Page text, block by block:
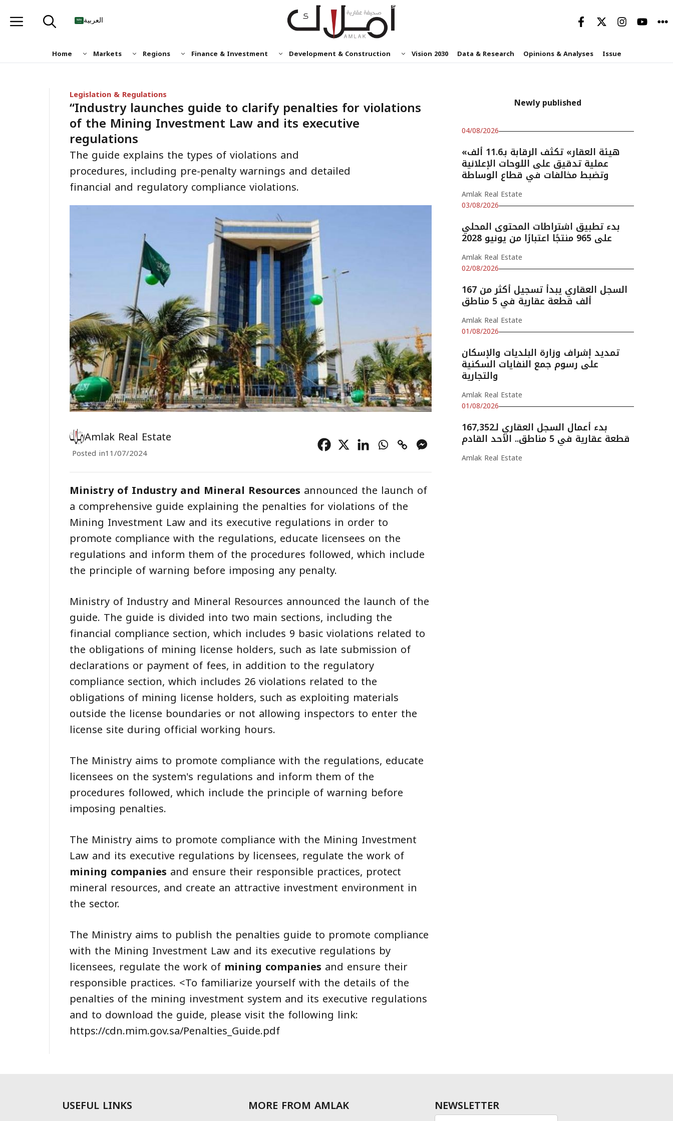
العربية
Home Markets Regions Finance & Investment Development & Construction Vision 2030 Data & Research Opinions & Analyses Issue
Legislation & Regulations
“Industry launches guide to clarify penalties for violations
of the Mining Investment Law and its executive
regulations
The guide explains the types of violations and
procedures, including pre-penalty warnings and detailed
financial and regulatory compliance violations.
Amlak Real Estate
Posted in11/07/2024
Ministry of Industry and Mineral Resources announced the launch of
a comprehensive guide explaining the penalties for violations of the
Mining Investment Law and its executive regulations in order to
promote compliance with the regulations, educate licensees on the
regulations and inform them of the procedures followed, which include
the principle of warning before imposing any penalty.
Ministry of Industry and Mineral Resources announced the launch of the
guide. The guide is divided into two main sections, including the
financial compliance section, which includes 9 basic violations related to
the obligations of mining license holders, such as late submission of
declarations or payment of fees, in addition to the regulatory
compliance section, which includes 26 violations related to the
obligations of mining license holders, such as exploiting materials
outside the license boundaries or not allowing inspectors to enter the
license site during official working hours.
The Ministry aims to promote compliance with the regulations, educate
licensees on the system's regulations and inform them of the
procedures followed, which include the principle of warning before
imposing penalties.
The Ministry aims to promote compliance with the Mining Investment
Law and its executive regulations by licensees, regulate the work of
mining companies and ensure their responsible practices, protect
mineral resources, and create an attractive investment environment in
the sector.
The Ministry aims to publish the penalties guide to promote compliance
with the Mining Investment Law and its executive regulations by
licensees, regulate the work of mining companies and ensure their
responsible practices. <To familiarize yourself with the details of the
penalties of the mining investment system and its executive regulations
and to download the guide, please visit the following link:
https://cdn.mim.gov.sa/Penalties_Guide.pdf
Newly published
04/08/2026
«هيئة العقار» تكثف الرقابة بـ11.6 ألف
عملية تدقيق على اللوحات الإعلانية
وتضبط مخالفات في قطاع الوساطة
Amlak Real Estate
03/08/2026
بدء تطبيق اشتراطات المحتوى المحلي
على 965 منتجًا اعتبارًا من يونيو 2028
Amlak Real Estate
02/08/2026
السجل العقاري يبدأ تسجيل أكثر من 167
ألف قطعة عقارية في 5 مناطق
Amlak Real Estate
01/08/2026
تمديد إشراف وزارة البلديات والإسكان
على رسوم جمع النفايات السكنية
والتجارية
Amlak Real Estate
01/08/2026
بدء أعمال السجل العقاري لـ167,352
قطعة عقارية في 5 مناطق.. الأحد القادم
Amlak Real Estate
USEFUL LINKS MORE FROM AMLAK NEWSLETTER